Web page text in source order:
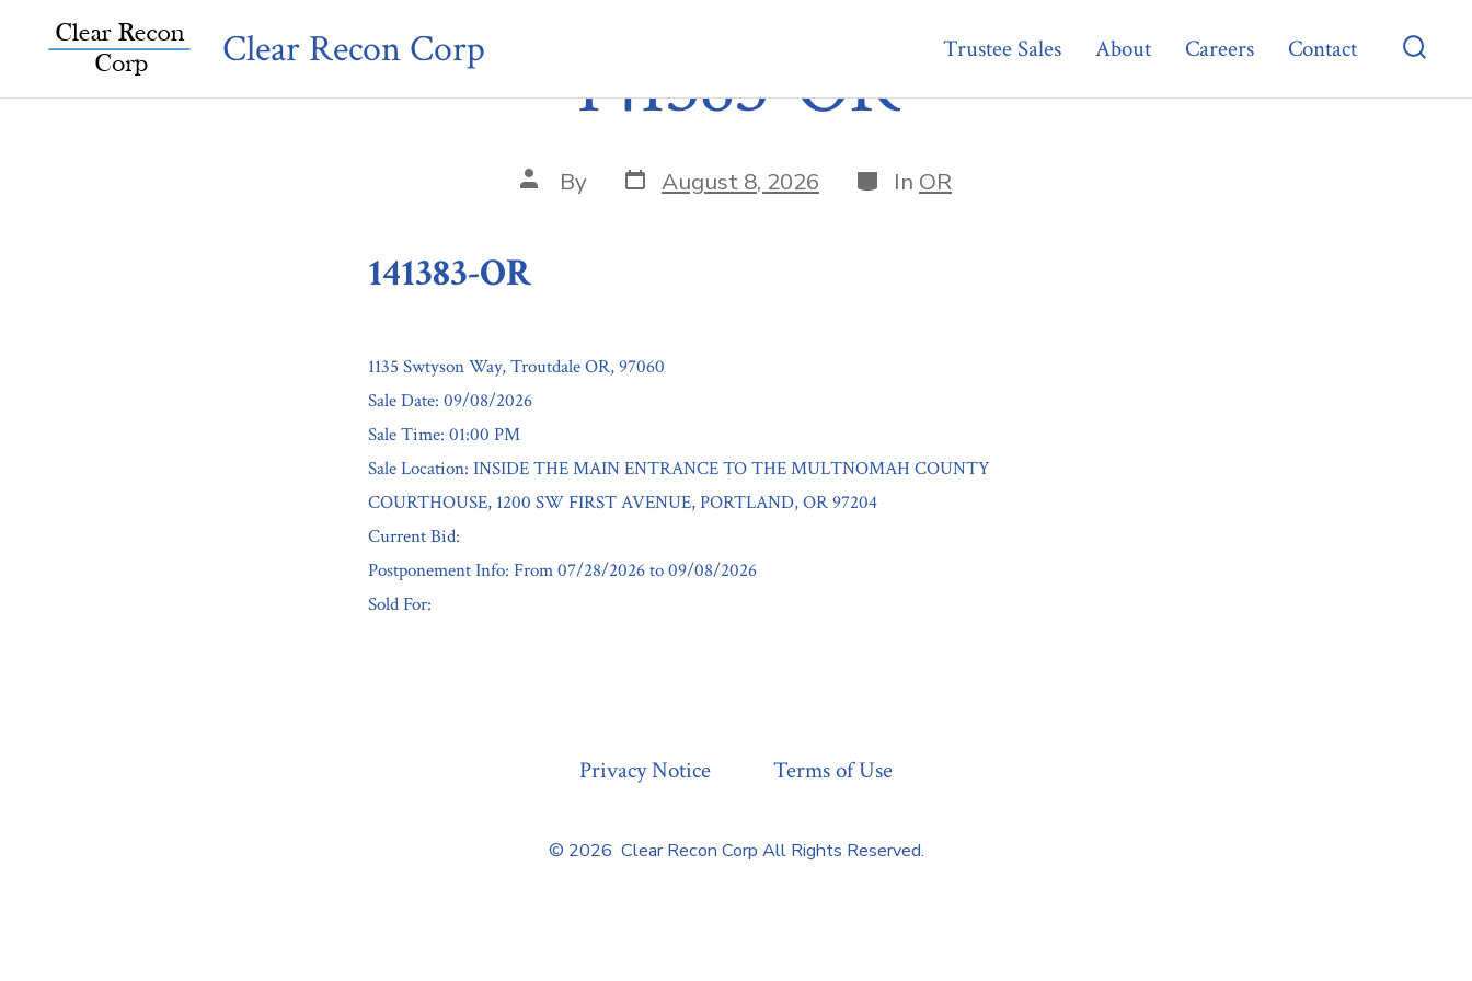
Clear Recon Corp Trustee Sales About Careers Contact
141383-OR
Post
author
By Post
date
August 8, 2026 Categories
In OR
141383-OR
1135 Swtyson Way, Troutdale OR, 97060
Sale Date: 09/08/2026
Sale Time: 01:00 PM
Sale Location: INSIDE THE MAIN ENTRANCE TO THE MULTNOMAH COUNTY
COURTHOUSE, 1200 SW FIRST AVENUE, PORTLAND, OR 97204
Current Bid:
Postponement Info: From 07/28/2026 to 09/08/2026
Sold For:
Privacy Notice Terms of Use
© 2026 Clear Recon Corp All Rights Reserved.